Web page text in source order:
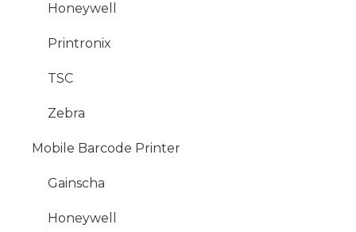
Honeywell
Printronix
TSC
Zebra
Mobile Barcode Printer
Gainscha
Honeywell